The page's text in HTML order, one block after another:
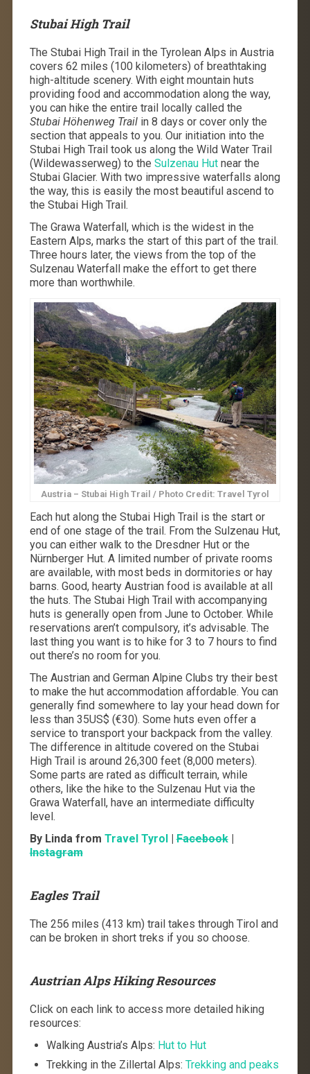
Stubai High Trail
The Stubai High Trail in the Tyrolean Alps in Austria
covers 62 miles (100 kilometers) of breathtaking
high-altitude scenery. With eight mountain huts
providing food and accommodation along the way,
you can hike the entire trail locally called the
Stubai Höhenweg Trailin 8 days or cover only the
section that appeals to you. Our initiation into the
Stubai High Trail took us along the Wild Water Trail
(Wildewasserweg) to the Sulzenau Hutnear the
Stubai Glacier. With two impressive waterfalls along
the way, this is easily the most beautiful ascend to
the Stubai High Trail.
The Grawa Waterfall, which is the widest in the
Eastern Alps, marks the start of this part of the trail.
Three hours later, the views from the top of the
Sulzenau Waterfall make the effort to get there
more than worthwhile.
Austria – Stubai High Trail / Photo Credit: Travel Tyrol
Each hut along the Stubai High Trail is the start or
end of one stage of the trail. From the Sulzenau Hut,
you can either walk to the Dresdner Hut or the
Nürnberger Hut. A limited number of private rooms
are available, with most beds in dormitories or hay
barns. Good, hearty Austrian food is available at all
the huts. The Stubai High Trail with accompanying
huts is generally open from June to October. While
reservations aren’t compulsory, it’s advisable. The
last thing you want is to hike for 3 to 7 hours to find
out there’s no room for you.
The Austrian and German Alpine Clubs try their best
to make the hut accommodation affordable. You can
generally find somewhere to lay your head down for
less than 35US$ (€30). Some huts even offer a
service to transport your backpack from the valley.
The difference in altitude covered on the Stubai
High Trail is around 26,300 feet (8,000 meters).
Some parts are rated as difficult terrain, while
others, like the hike to the Sulzenau Hut via the
Grawa Waterfall, have an intermediate difficulty
level.
By Linda from Travel Tyrol|Facebook|
Instagram
Eagles Trail
The 256 miles (413 km) trail takes through Tirol and
can be broken in short treks if you so choose.
Austrian Alps Hiking Resources
Click on each link to access more detailed hiking
resources:
Walking Austria’s Alps: Hut to Hut
Trekking in the Zillertal Alps: Trekking and peaks